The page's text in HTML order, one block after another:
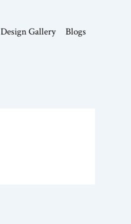
Design Gallery
Blogs